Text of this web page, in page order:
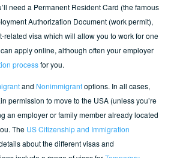
need a Permanent Resident Card (the famous
Authorization Document (work permit),
related visa which will allow you to work for one
apply online, although often your employer
processfor you.
and Nonimmigrantoptions. In all cases,
permission to move to the USA (unless you’re
an employer or family member already located
The US Citizenship and Immigration
about the different visas and